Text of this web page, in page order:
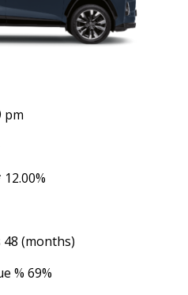
pm
12.00%
48 (months)
% 69%